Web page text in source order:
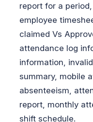
report for a
employee
claimed Vs
attendance log
information,
summary, mobile
absenteeism,
report, monthly
shift schedule.